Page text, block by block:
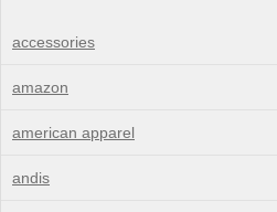
accessories
amazon
american apparel
andis